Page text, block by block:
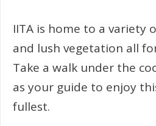
IITA is home to a variety
and lush vegetation all
Take a walk under the
as your guide to enjoy
fullest.